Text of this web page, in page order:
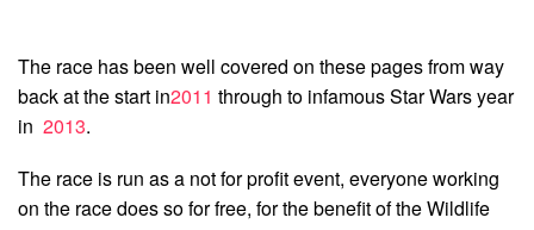
The race has been well covered on these pages from way
back at the start in2011 through to infamous Star Wars year
in 2013.
The race is run as a not for profit event, everyone working
on the race does so for free, for the benefit of the Wildlife